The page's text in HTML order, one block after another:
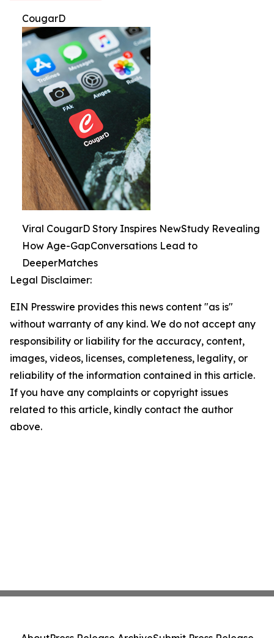
CougarD
Viral CougarD Story Inspires NewStudy Revealing
How Age-GapConversations Lead to
DeeperMatches
Legal Disclaimer:
EIN Presswire provides this news content "as is"
without warranty of any kind. We do not accept any
responsibility or liability for the accuracy, content,
images, videos, licenses, completeness, legality, or
reliability of the information contained in this article.
If you have any complaints or copyright issues
related to this article, kindly contact the author
above.